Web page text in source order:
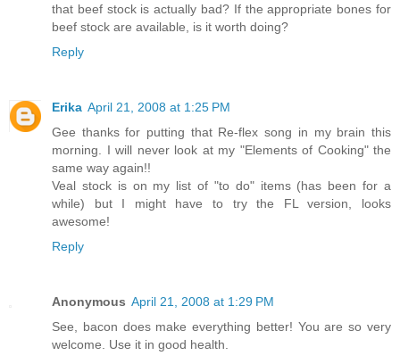
that beef stock is actually bad? If the appropriate bones for
beef stock are available, is it worth doing?
Reply
Erika April 21, 2008 at 1:25 PM
Gee thanks for putting that Re-flex song in my brain this
morning. I will never look at my "Elements of Cooking" the
same way again!!
Veal stock is on my list of "to do" items (has been for a
while) but I might have to try the FL version, looks
awesome!
Reply
Anonymous April 21, 2008 at 1:29 PM
See, bacon does make everything better! You are so very
welcome. Use it in good health.